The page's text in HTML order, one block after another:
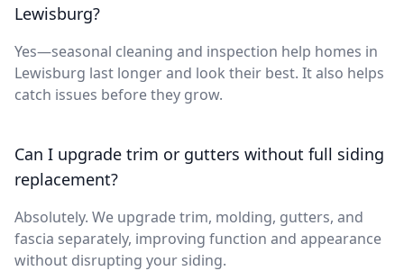
Lewisburg?
Yes—seasonal cleaning and inspection help homes in
Lewisburg last longer and look their best. It also helps
catch issues before they grow.
Can I upgrade trim or gutters without full siding
replacement?
Absolutely. We upgrade trim, molding, gutters, and
fascia separately, improving function and appearance
without disrupting your siding.